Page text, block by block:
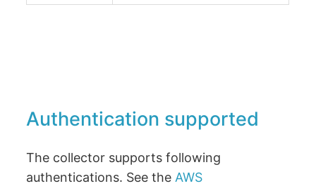
Authentication supported
The collector supports following
authentications. See the AWS